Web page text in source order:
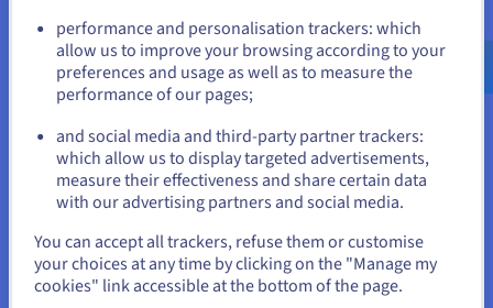
benefit from fast disk performance as your project grows. It’s
a practical way to manage hosting costs over time while
keeping your data, user traffic, and applications secure.
Why choose OVHcloud for your
VPS Bolt?
Optimised reliability
us.ovhcloud.com/
English USD - $
or
Stay on current website
performance and personalisation trackers: which
allow us to improve your browsing according to your
preferences and usage as well as to measure the
performance of our pages;
and social media and third-party partner trackers:
which allow us to display targeted advertisements,
measure their effectiveness and share certain data
with our advertising partners and social media.
You can accept all trackers, refuse them or customise
your choices at any time by clicking on the "Manage my
cookies" link accessible at the bottom of the page.